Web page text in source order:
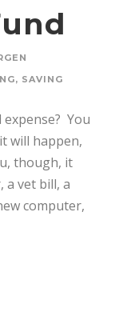
, SAVING
You
will happen,
though, it
a vet bill, a
computer,